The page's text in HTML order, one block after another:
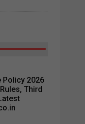
Policy 2026
Third